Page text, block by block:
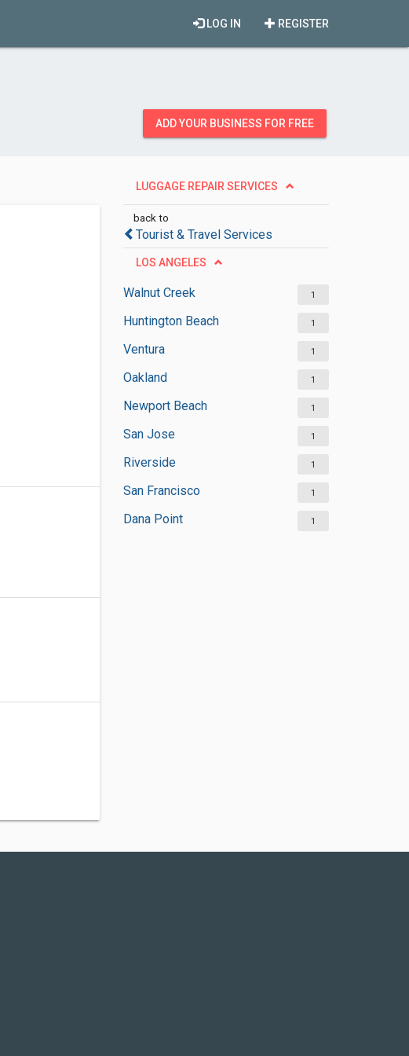
REGISTER
LOG IN
ADD YOUR BUSINESS FOR FREE
LUGGAGE REPAIR SERVICES
back to
Tourist & Travel Services
LOS ANGELES
Walnut Creek 1
Huntington Beach 1
Ventura 1
Oakland 1
Newport Beach 1
San Jose 1
Riverside 1
San Francisco 1
Dana Point 1